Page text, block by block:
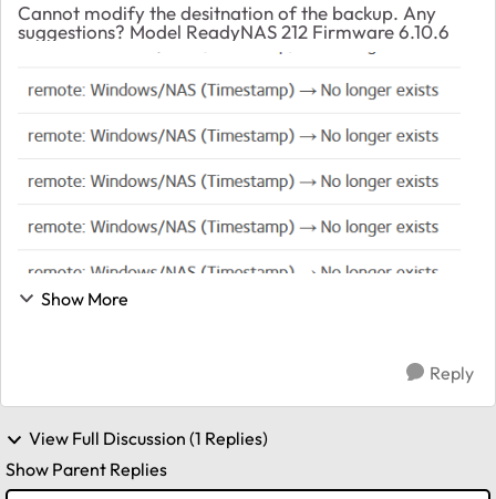
Cannot modify the desitnation of the backup. Any
Show More
Reply
View Full Discussion (1 Replies)
Show Parent Replies